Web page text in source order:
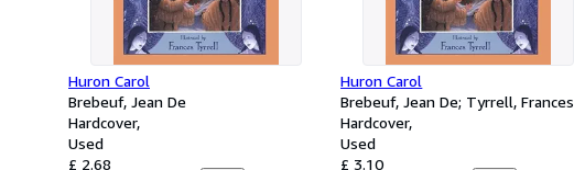
Huron Carol
Brebeuf, Jean De
Hardcover
Used
£ 2.68
Huron Carol
Brebeuf, Jean De; Tyrrell, Frances
Hardcover
Used
£ 3.10